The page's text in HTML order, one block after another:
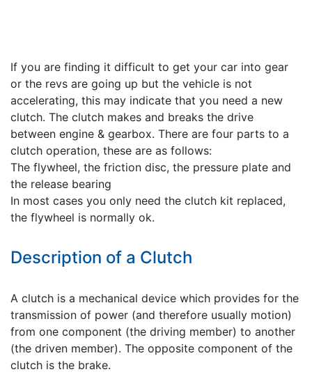
If you are finding it difficult to get your car into gear
or the revs are going up but the vehicle is not
accelerating, this may indicate that you need a new
clutch. The clutch makes and breaks the drive
between engine & gearbox. There are four parts to a
clutch operation, these are as follows:
The flywheel, the friction disc, the pressure plate and
the release bearing
In most cases you only need the clutch kit replaced,
the flywheel is normally ok.
Description of a Clutch
A clutch is a mechanical device which provides for the
transmission of power (and therefore usually motion)
from one component (the driving member) to another
(the driven member). The opposite component of the
clutch is the brake.